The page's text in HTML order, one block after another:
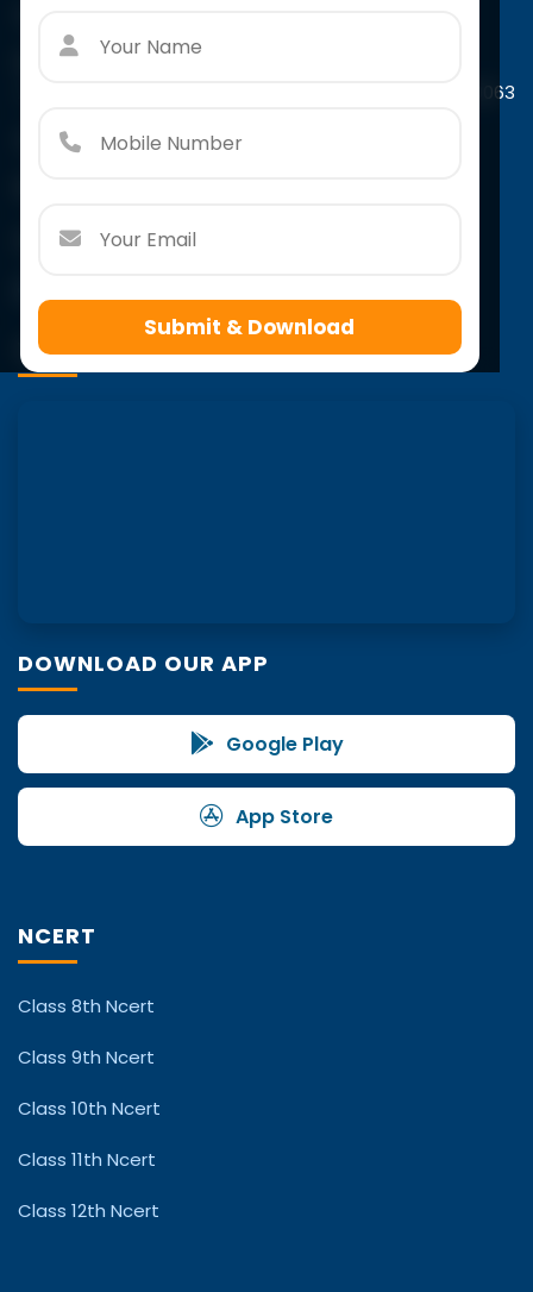
Submit & Download
Paschim Vihar
A-4/44, Scholar's Tower Paschim Vihar, New Delhi-110063
Call:+91 966 7932 415
Follow Us
VISIT US
DOWNLOAD OUR APP
Google Play
App Store
NCERT
Class 8th Ncert
Class 9th Ncert
Class 10th Ncert
Class 11th Ncert
Class 12th Ncert